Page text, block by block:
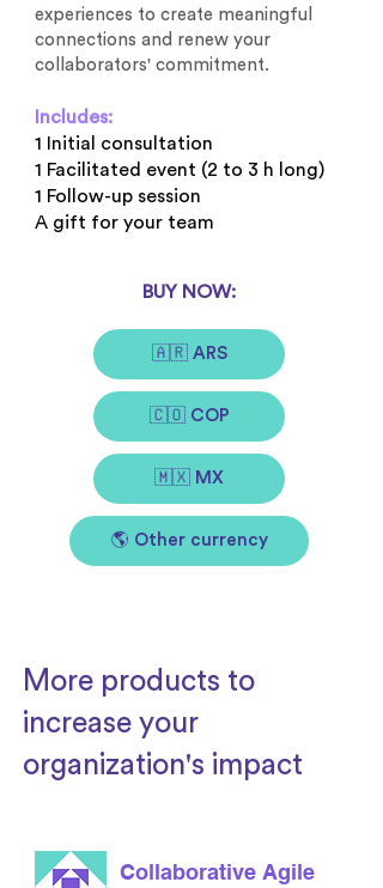
experiences to create meaningful
connections and renew your
collaborators' commitment.
Includes:
1 Initial consultation
1 Facilitated event (2 to 3 h long)
1 Follow-up session
A gift for your team
BUY NOW:
🇦🇷 ARS
🇨🇴 COP
🇲🇽 MX
🌎 Other currency
More products to
increase your
organization's impact
Collaborative Agile